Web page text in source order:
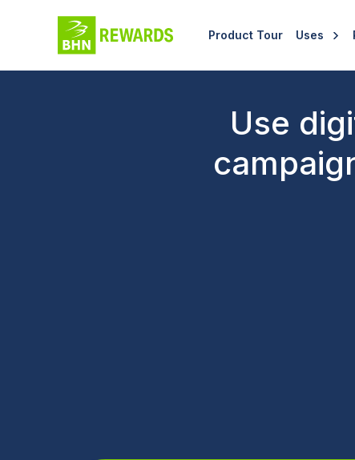
Product Tour Uses
Use